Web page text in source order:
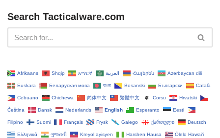
Search Tacticalware.com
Afrikaans Shqip አማርኛ العربية Հայերեն Azərbaycan dili
Euskara Беларуская мова বাংলা Bosanski Български Català
Cebuano Chichewa 简体中文 繁體中文 Corsu Hrvatski
Čeština‎ Dansk Nederlands English Esperanto Eesti
Filipino Suomi Français Frysk Galego ქართული Deutsch
Ελληνικά ગુજરાતી Kreyol ayisyen Harshen Hausa Ōlelo Hawaiʻi